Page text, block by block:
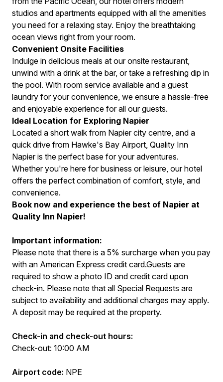
studios and apartments equipped with all the amenities
you need for a relaxing stay. Enjoy the breathtaking
ocean views right from your room.
Convenient Onsite Facilities
Indulge in delicious meals at our onsite restaurant,
unwind with a drink at the bar, or take a refreshing dip in
the pool. With room service available and a guest
laundry for your convenience, we ensure a hassle-free
and enjoyable experience for all our guests.
Ideal Location for Exploring Napier
Located a short walk from Napier city centre, and a
quick drive from Hawke's Bay Airport, Quality Inn
Napier is the perfect base for your adventures.
Whether you're here for business or leisure, our hotel
offers the perfect combination of comfort, style, and
convenience.
Book now and experience the best of Napier at
Quality Inn Napier!
Important information:
Please note that there is a 5% surcharge when you pay
with an American Express credit card.Guests are
required to show a photo ID and credit card upon
check-in. Please note that all Special Requests are
subject to availability and additional charges may apply.
A deposit may be required at the property.
Check-in and check-out hours:
Check-out: 10:00 AM
Airport code: NPE